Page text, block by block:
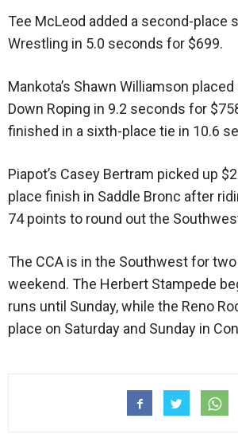
Tee McLeod added a second-place
Wrestling in 5.0 seconds for $699.
Mankota’s Shawn Williamson
Down Roping in 9.2 seconds for
finished in a sixth-place tie in 10.6
Piapot’s Casey Bertram picked up
place finish in Saddle Bronc after
74 points to round out the
The CCA is in the Southwest for
weekend. The Herbert Stampede
runs until Sunday, while the Reno
place on Saturday and Sunday in